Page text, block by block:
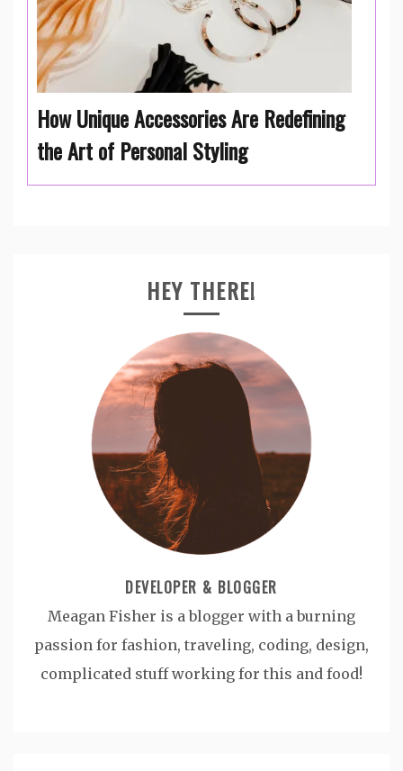
How Unique Accessories Are Redefining
the Art of Personal Styling
HEY THERE!
DEVELOPER & BLOGGER
Meagan Fisher is a blogger with a burning
passion for fashion, traveling, coding, design,
complicated stuff working for this and food!